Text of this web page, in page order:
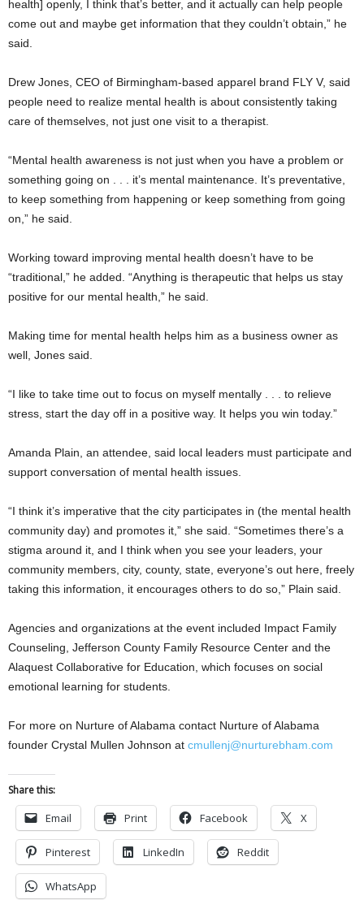
health] openly, I think that’s better, and it actually can help people
come out and maybe get information that they couldn’t obtain,” he
said.
Drew Jones, CEO of Birmingham-based apparel brand FLY V, said
people need to realize mental health is about consistently taking
care of themselves, not just one visit to a therapist.
“Mental health awareness is not just when you have a problem or
something going on . . . it’s mental maintenance. It’s preventative,
to keep something from happening or keep something from going
on,” he said.
Working toward improving mental health doesn’t have to be
“traditional,” he added. “Anything is therapeutic that helps us stay
positive for our mental health,” he said.
Making time for mental health helps him as a business owner as
well, Jones said.
“I like to take time out to focus on myself mentally . . . to relieve
stress, start the day off in a positive way. It helps you win today.”
Amanda Plain, an attendee, said local leaders must participate and
support conversation of mental health issues.
“I think it’s imperative that the city participates in (the mental health
community day) and promotes it,” she said. “Sometimes there’s a
stigma around it, and I think when you see your leaders, your
community members, city, county, state, everyone’s out here, freely
taking this information, it encourages others to do so,” Plain said.
Agencies and organizations at the event included Impact Family
Counseling, Jefferson County Family Resource Center and the
Alaquest Collaborative for Education, which focuses on social
emotional learning for students.
For more on Nurture of Alabama contact Nurture of Alabama
founder Crystal Mullen Johnson at cmullenj@nurturebham.com
Share this:
Email Print Facebook X
Pinterest LinkedIn Reddit
WhatsApp